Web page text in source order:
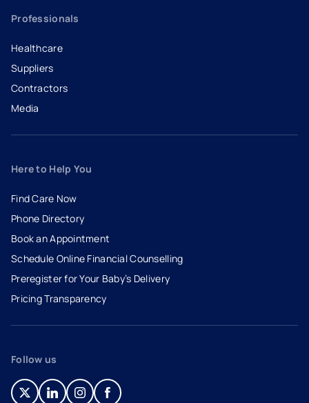
Professionals
Healthcare
Suppliers
Contractors
Media
Here to Help You
Find Care Now
Phone Directory
Book an Appointment
- opens in a new tab
- external link
Schedule Online Financial Counselling
Preregister for Your Baby’s Delivery
Pricing Transparency
Follow us
- opens in a new tab
- external link
- opens in a new tab
- external link
- opens in a new tab
- external link
- opens in a new tab
- external link